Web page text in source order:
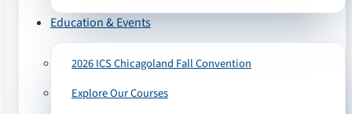
Education & Events
2026 ICS Chicagoland Fall Convention
Explore Our Courses